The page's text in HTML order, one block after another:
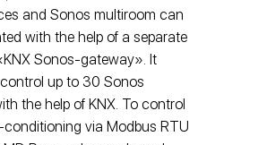
and Sonos multiroom can
with the help of a separate
Sonos-gateway». It
up to 30 Sonos
the help of KNX. To control
conditioning via Modbus RTU